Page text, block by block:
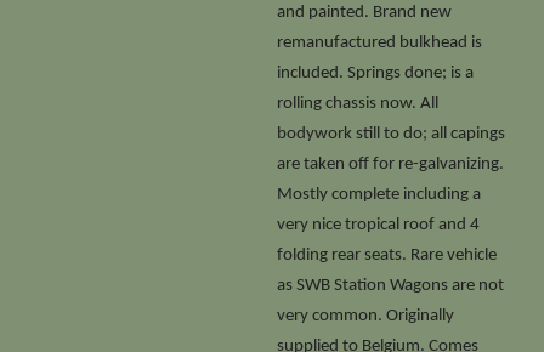
and painted. Brand new
remanufactured bulkhead is
included. Springs done; is a
rolling chassis now. All
bodywork still to do; all capings
are taken off for re-galvanizing.
Mostly complete including a
very nice tropical roof and 4
folding rear seats. Rare vehicle
as SWB Station Wagons are not
very common. Originally
supplied to Belgium. Comes